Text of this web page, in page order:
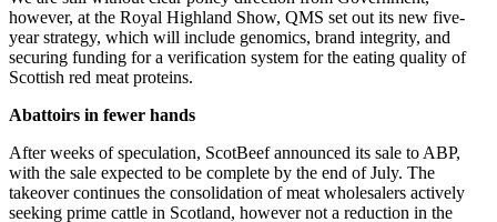
however, at the Royal Highland Show, QMS set out its new five-
year strategy, which will include genomics, brand integrity, and
securing funding for a verification system for the eating quality of
Scottish red meat proteins.
Abattoirs in fewer hands
After weeks of speculation, ScotBeef announced its sale to ABP,
with the sale expected to be complete by the end of July. The
takeover continues the consolidation of meat wholesalers actively
seeking prime cattle in Scotland, however not a reduction in the